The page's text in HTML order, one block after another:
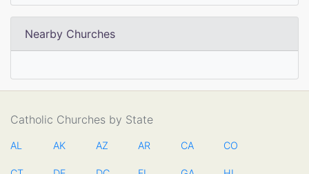
Nearby Churches
Catholic Churches by State
AL AK AZ AR CA CO